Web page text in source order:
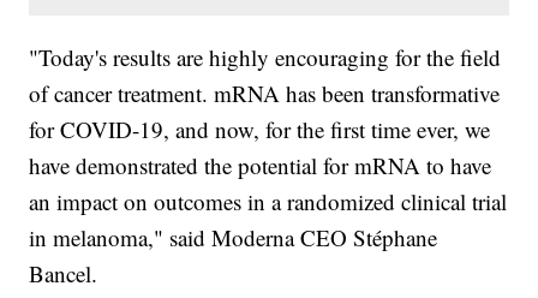
"Today's results are highly encouraging for the field
of cancer treatment. mRNA has been transformative
for COVID-19, and now, for the first time ever, we
have demonstrated the potential for mRNA to have
an impact on outcomes in a randomized clinical trial
in melanoma," said Moderna CEO Stéphane
Bancel.